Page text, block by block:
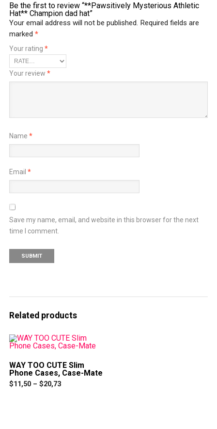
Be the first to review “**Pawsitively Mysterious Athletic
Hat** Champion dad hat”
Your email address will not be published. Required fields are
marked *
Your rating *
Your review *
Name *
Email *
Save my name, email, and website in this browser for the next
time I comment.
Related products
WAY TOO CUTE Slim
Phone Cases, Case-Mate
$11,50 – $20,73Price